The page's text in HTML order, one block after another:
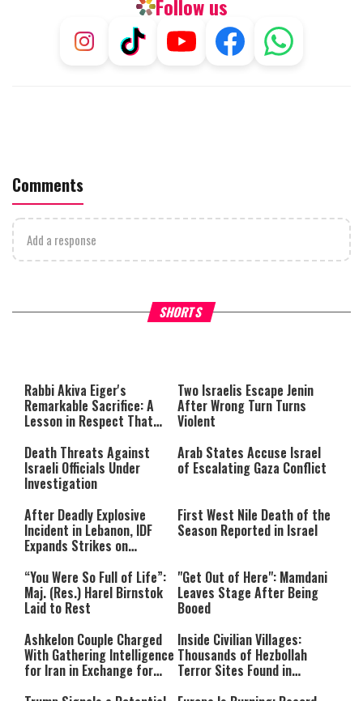
Follow us
Comments
Add a response
SHORTS
What Your Criticism Says
either because the server or
network failed or because the
format is not supported.
Hoshana Rabbah – Itâs
to be Jewish
Rabbi Akiva Eiger's
Remarkable Sacrifice: A
Lesson in Respect That
Two Israelis Escape Jenin
After Wrong Turn Turns
Violent
Death Threats Against
Israeli Officials Under
Investigation
Arab States Accuse Israel
of Escalating Gaza Conflict
After Deadly Explosive
Incident in Lebanon, IDF
Expands Strikes on
First West Nile Death of the
Season Reported in Israel
“You Were So Full of Life”:
Maj. (Res.) Harel Birnstok
Laid to Rest
"Get Out of Here": Mamdani
Leaves Stage After Being
Booed
Ashkelon Couple Charged
With Gathering Intelligence
for Iran in Exchange for
Inside Civilian Villages:
Thousands of Hezbollah
Terror Sites Found in